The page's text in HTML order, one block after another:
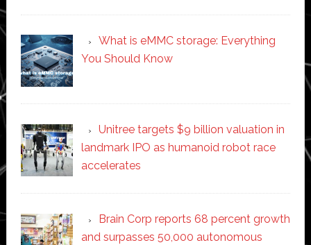
What is eMMC storage: Everything
You Should Know
Unitree targets $9 billion valuation in
landmark IPO as humanoid robot race
accelerates
Brain Corp reports 68 percent growth
and surpasses 50,000 autonomous